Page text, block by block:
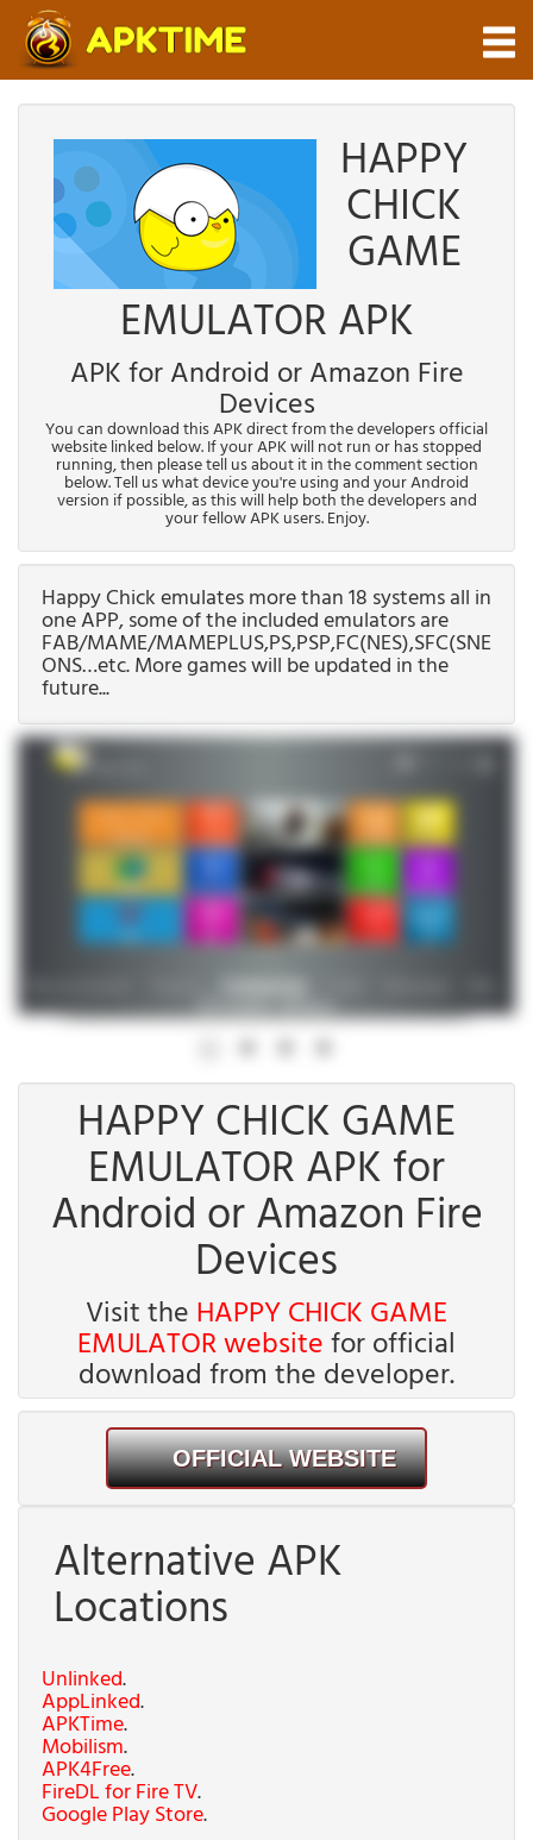
HAPPY
CHICK
GAME
EMULATOR APK
APK for Android or Amazon Fire
Devices
You can download this APK direct from the developers official
website linked below. If your APK will not run or has stopped
running, then please tell us about it in the comment section
below. Tell us what device you're using and your Android
version if possible, as this will help both the developers and
your fellow APK users. Enjoy.
Happy Chick emulates more than 18 systems all in
one APP, some of the included emulators are
FAB/MAME/
ONS…etc. More games will be updated in the
future...
HAPPY CHICK GAME
EMULATOR APK for
Android or Amazon Fire
Devices
Visit the HAPPY CHICK GAME
EMULATOR websitefor official
download from the developer.
OFFICIAL WEBSITE
Alternative APK
Locations
Unlinked.
AppLinked.
APKTime.
Mobilism.
APK4Free.
FireDL for Fire TV.
Google Play Store.